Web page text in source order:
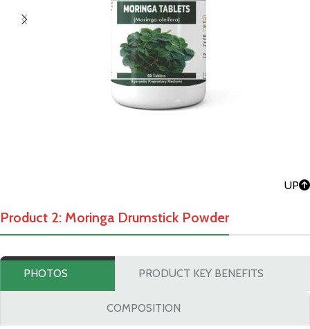
UP
Product 2: Moringa Drumstick Powder
PHOTOS PRODUCT KEY BENEFITS
COMPOSITION